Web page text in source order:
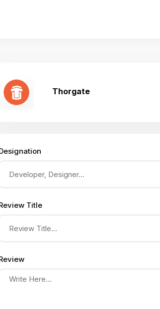
Thorgate
Title